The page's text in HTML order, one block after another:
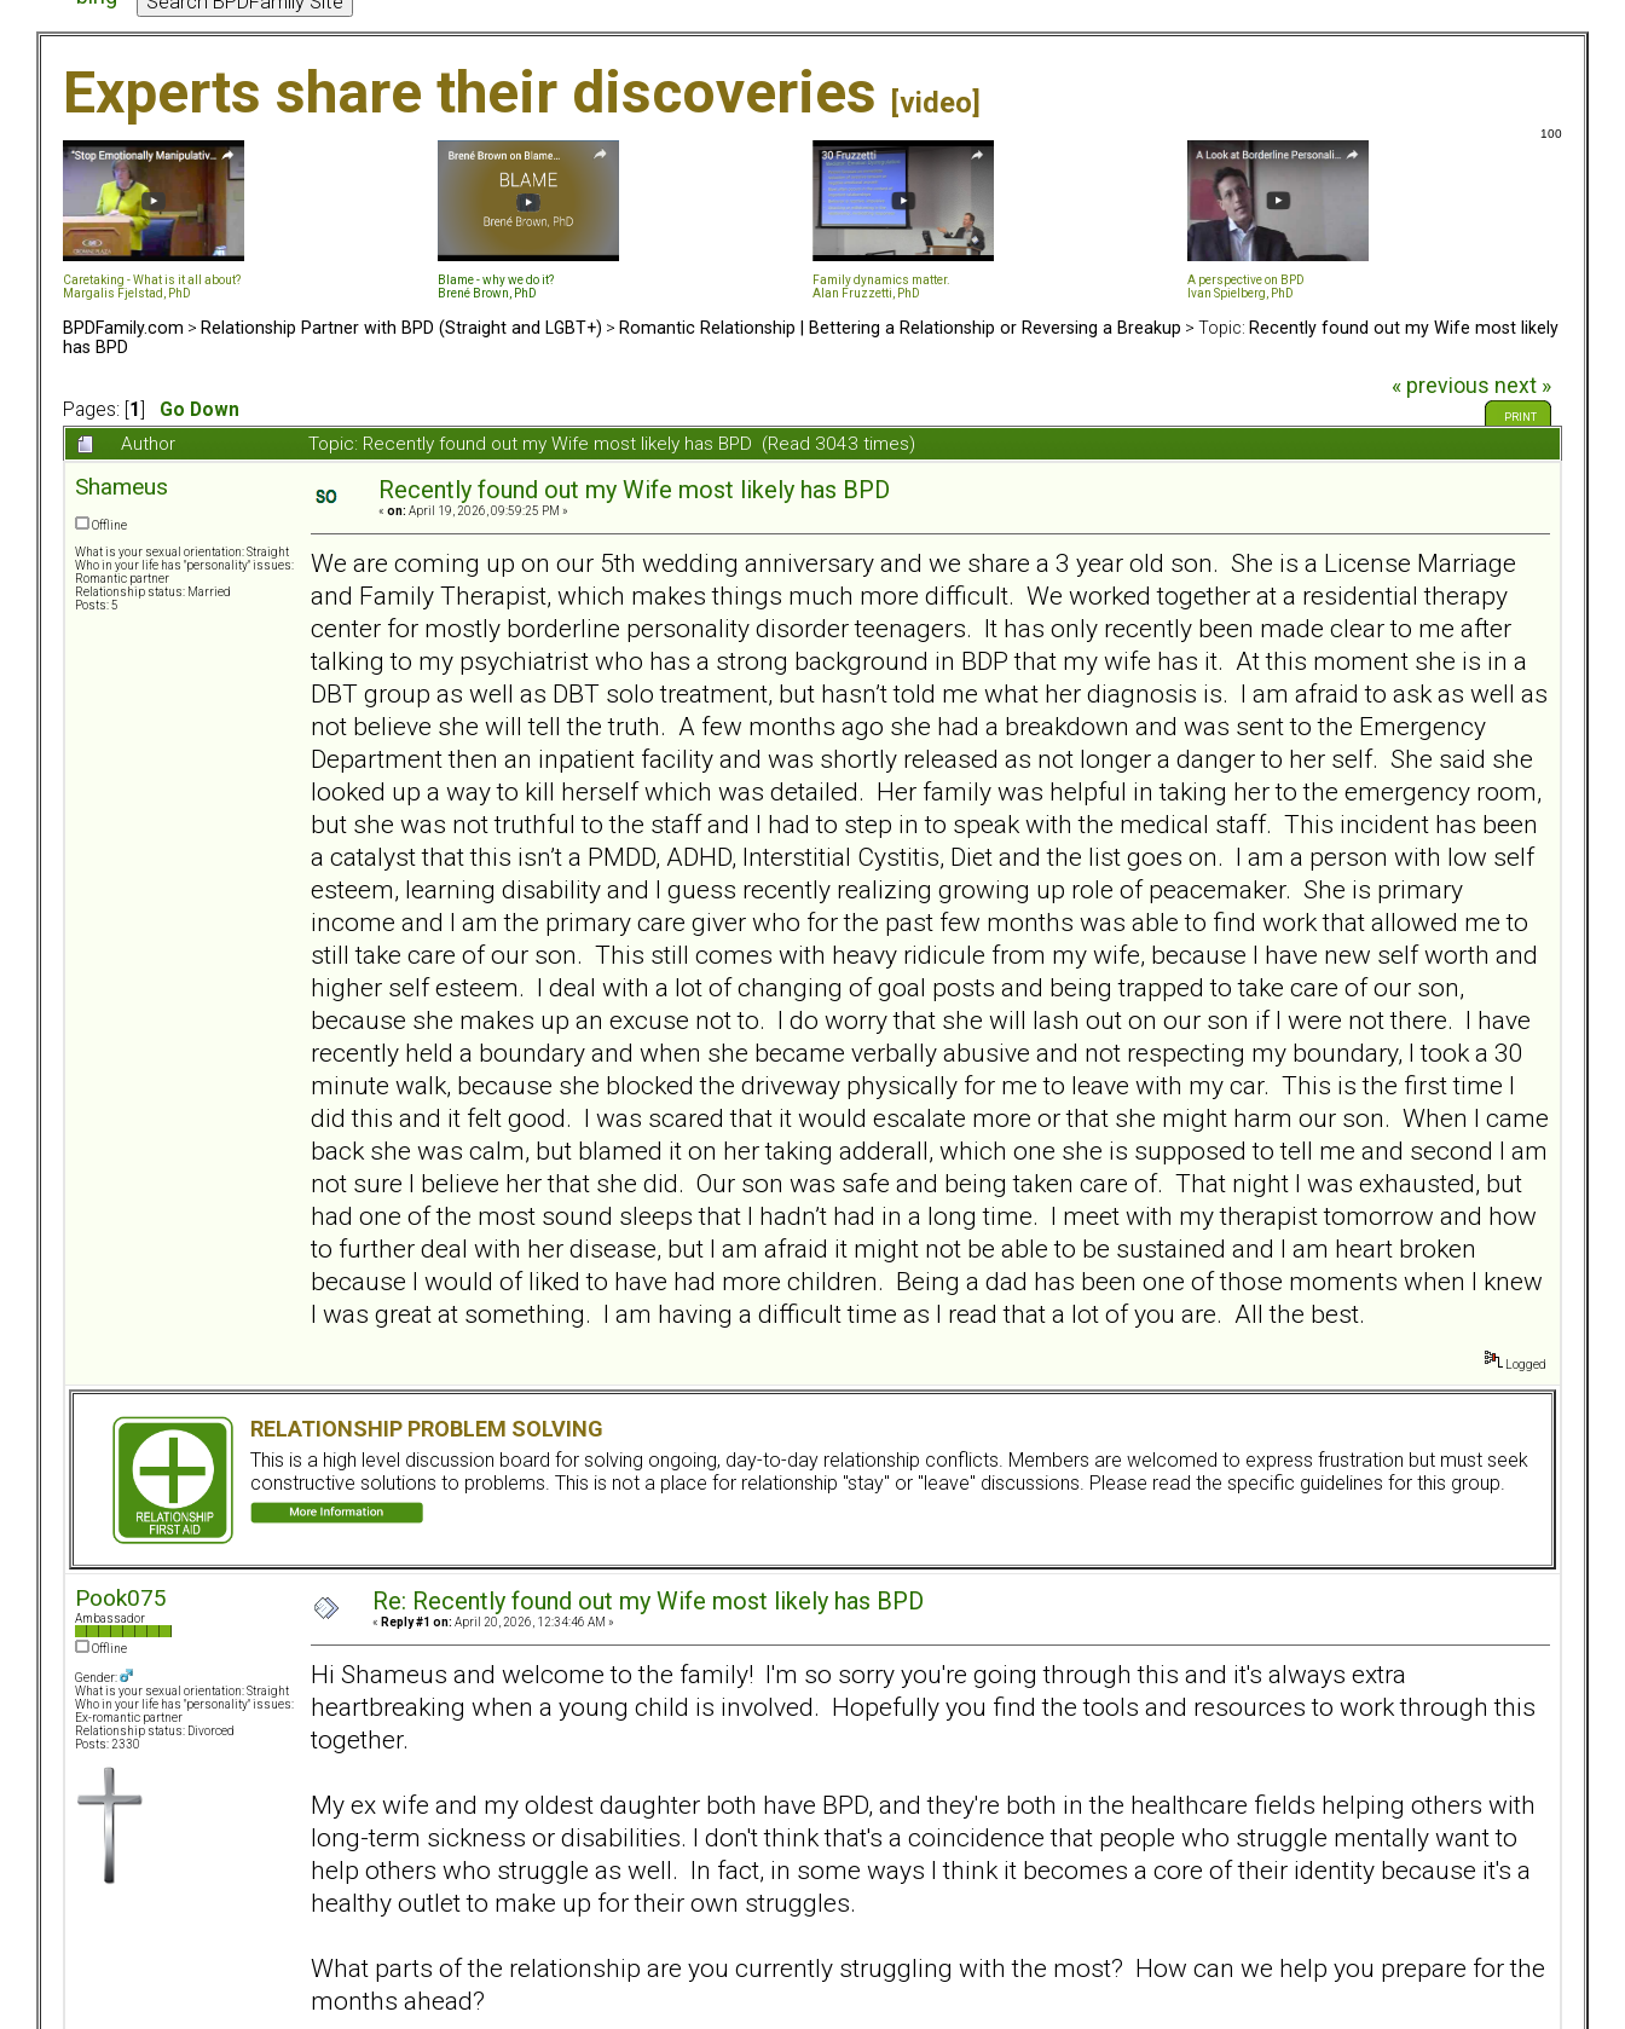
Experts share their discoveries [video]
100
Caretaking - What is it all about?
Margalis Fjelstad, PhD
Blame - why we do it?
Brené Brown, PhD
Family dynamics matter.
Alan Fruzzetti, PhD
A perspective on BPD
Ivan Spielberg, PhD
BPDFamily.com > Relationship Partner with BPD (Straight and LGBT+) > Romantic Relationship | Bettering a Relationship or Reversing a Breakup > Topic: Recently found out my Wife most likely
has BPD
Pages: [ 1 Go Down
« previous next »
PRINT
Author Topic: Recently found out my Wife most likely has BPD (Read 3043 times)
Shameus
Offline
What is your sexual orientation: Straight
Who in your life has "personality" issues:
Romantic partner
Relationship status: Married
Posts: 5
Recently found out my Wife most likely has BPD
« on: April 19, 2026, 09:59:25 PM »
We are coming up on our 5th wedding anniversary and we share a 3 year old son. She is a License Marriage
and Family Therapist, which makes things much more difficult. We worked together at a residential therapy
center for mostly borderline personality disorder teenagers. It has only recently been made clear to me after
talking to my psychiatrist who has a strong background in BDP that my wife has it. At this moment she is in a
DBT group as well as DBT solo treatment, but hasn’t told me what her diagnosis is. I am afraid to ask as well as
not believe she will tell the truth. A few months ago she had a breakdown and was sent to the Emergency
Department then an inpatient facility and was shortly released as not longer a danger to her self. She said she
looked up a way to kill herself which was detailed. Her family was helpful in taking her to the emergency room,
but she was not truthful to the staff and I had to step in to speak with the medical staff. This incident has been
a catalyst that this isn’t a PMDD, ADHD, Interstitial Cystitis, Diet and the list goes on. I am a person with low self
esteem, learning disability and I guess recently realizing growing up role of peacemaker. She is primary
income and I am the primary care giver who for the past few months was able to find work that allowed me to
still take care of our son. This still comes with heavy ridicule from my wife, because I have new self worth and
higher self esteem. I deal with a lot of changing of goal posts and being trapped to take care of our son,
because she makes up an excuse not to. I do worry that she will lash out on our son if I were not there. I have
recently held a boundary and when she became verbally abusive and not respecting my boundary, I took a 30
minute walk, because she blocked the driveway physically for me to leave with my car. This is the first time I
did this and it felt good. I was scared that it would escalate more or that she might harm our son. When I came
back she was calm, but blamed it on her taking adderall, which one she is supposed to tell me and second I am
not sure I believe her that she did. Our son was safe and being taken care of. That night I was exhausted, but
had one of the most sound sleeps that I hadn’t had in a long time. I meet with my therapist tomorrow and how
to further deal with her disease, but I am afraid it might not be able to be sustained and I am heart broken
because I would of liked to have had more children. Being a dad has been one of those moments when I knew
I was great at something. I am having a difficult time as I read that a lot of you are. All the best.
Logged
RELATIONSHIP PROBLEM SOLVING
This is a high level discussion board for solving ongoing, day-to-day relationship conflicts. Members are welcomed to express frustration but must seek
constructive solutions to problems. This is not a place for relationship "stay" or "leave" discussions. Please read the specific guidelines for this group.
Pook075
Ambassador
Offline
Gender:
What is your sexual orientation: Straight
Who in your life has "personality" issues:
Ex-romantic partner
Relationship status: Divorced
Posts: 2330
Re: Recently found out my Wife most likely has BPD
« Reply #1 on: April 20, 2026, 12:34:46 AM »
Hi Shameus and welcome to the family! I'm so sorry you're going through this and it's always extra
heartbreaking when a young child is involved. Hopefully you find the tools and resources to work through this
together.
My ex wife and my oldest daughter both have BPD, and they're both in the healthcare fields helping others with
long-term sickness or disabilities. I don't think that's a coincidence that people who struggle mentally want to
help others who struggle as well. In fact, in some ways I think it becomes a core of their identity because it's a
healthy outlet to make up for their own struggles.
What parts of the relationship are you currently struggling with the most? How can we help you prepare for the
months ahead?